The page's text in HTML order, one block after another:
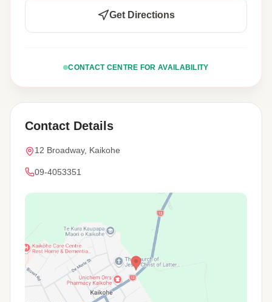
Get Directions
CONTACT CENTRE FOR AVAILABILITY
Contact Details
12 Broadway, Kaikohe
09-4053351